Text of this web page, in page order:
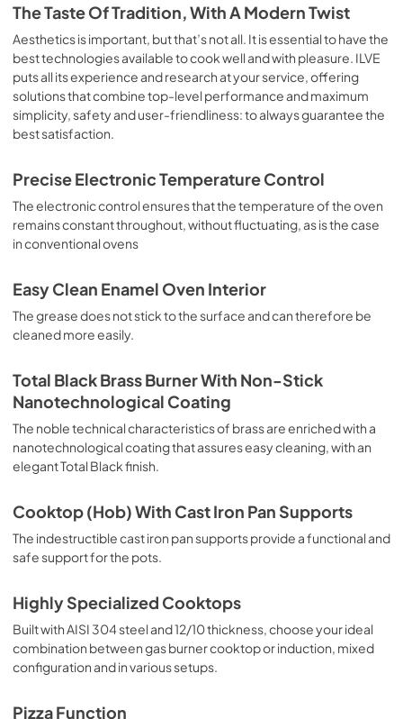
is the classic function of the electric oven, particularly
suitable for cooking the following foods: pork chop,
sausages, salt cod, braised meat, game, roast veal,
meringues and biscuits, baked fruit, etc. Limited 2 Year
Parts and Labor Warranty California Proposition 65
WARNING: Cancer and Reproductive Harm
www.P65Warnings.ca.gov
The Taste Of Tradition, With A Modern Twist
Aesthetics is important, but that’s not all. It is essential to have the
best technologies available to cook well and with pleasure. ILVE
puts all its experience and research at your service, offering
solutions that combine top-level performance and maximum
simplicity, safety and user-friendliness: to always guarantee the
best satisfaction.
Precise Electronic Temperature Control
The electronic control ensures that the temperature of the oven
remains constant throughout, without fluctuating, as is the case
in conventional ovens
Easy Clean Enamel Oven Interior
The grease does not stick to the surface and can therefore be
cleaned more easily.
Total Black Brass Burner With Non-Stick
Nanotechnological Coating
The noble technical characteristics of brass are enriched with a
nanotechnological coating that assures easy cleaning, with an
elegant Total Black finish.
Cooktop (Hob) With Cast Iron Pan Supports
The indestructible cast iron pan supports provide a functional and
safe support for the pots.
Highly Specialized Cooktops
Built with AISI 304 steel and 12/10 thickness, choose your ideal
combination between gas burner cooktop or induction, mixed
configuration and in various setups.
Pizza Function